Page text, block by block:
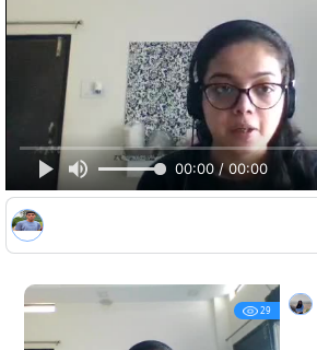
00:00 / 00:00
29